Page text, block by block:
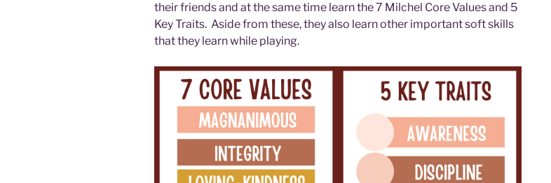
their friends and at the same time learn the 7 Milchel Core Values and 5
Key Traits. Aside from these, they also learn other important soft skills
that they learn while playing.